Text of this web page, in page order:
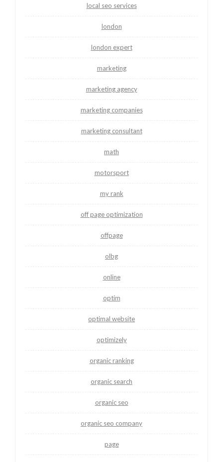
local seo services
london
london expert
marketing
marketing agency
marketing companies
marketing consultant
math
motorsport
my rank
off page optimization
offpage
olbg
online
optim
optimal website
optimizely
organic ranking
organic search
organic seo
organic seo company
page